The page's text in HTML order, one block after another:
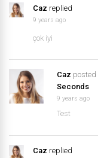
Caz replied
9 years ago
çok iyi
Caz
Seconds
9 years ago
Test
Caz replied